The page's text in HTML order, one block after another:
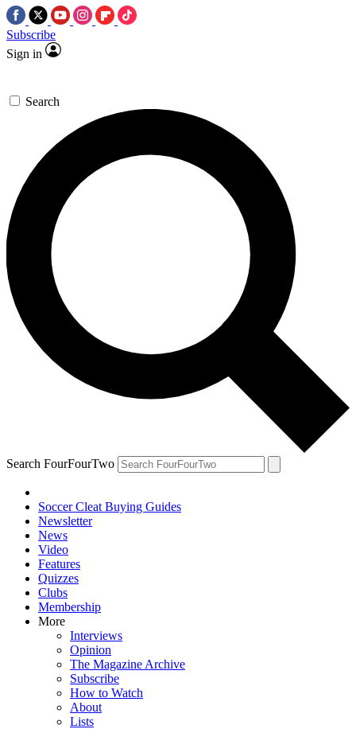
Subscribe
Sign in
Search
Search FourFourTwo
Soccer Cleat Buying Guides
Newsletter
News
Video
Features
Quizzes
Clubs
Membership
More
Interviews
Opinion
The Magazine Archive
Subscribe
How to Watch
About
Lists